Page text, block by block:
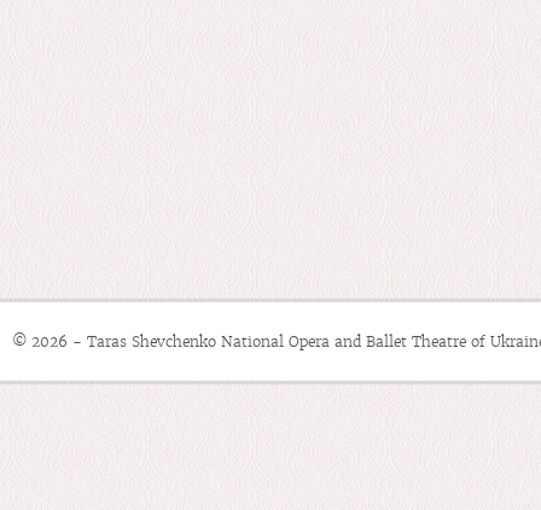
© 2026 - Taras Shevchenko National Opera and Ballet Theatre of